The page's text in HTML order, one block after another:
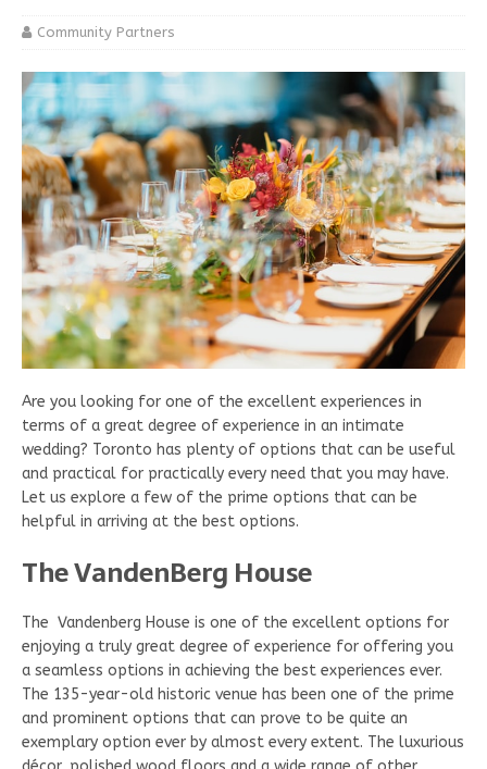
Community Partners
Are you looking for one of the excellent experiences in
terms of a great degree of experience in an intimate
wedding? Toronto has plenty of options that can be useful
and practical for practically every need that you may have.
Let us explore a few of the prime options that can be
helpful in arriving at the best options.
The VandenBerg House
The Vandenberg House is one of the excellent options for
enjoying a truly great degree of experience for offering you
a seamless options in achieving the best experiences ever.
The 135-year-old historic venue has been one of the prime
and prominent options that can prove to be quite an
exemplary option ever by almost every extent. The luxurious